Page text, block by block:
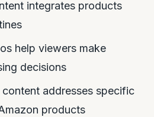
integrates products
help viewers make
decisions
addresses specific
products